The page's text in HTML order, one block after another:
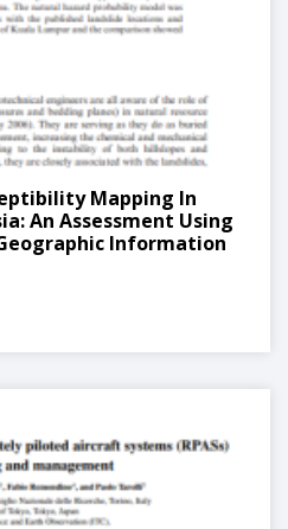
Mapping In
An Assessment Using
Information